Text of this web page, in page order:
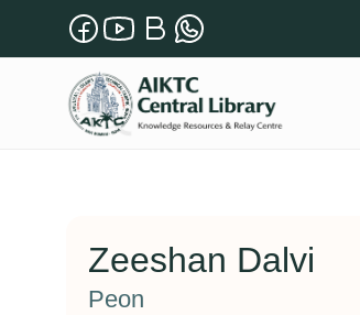
Zeeshan Dalvi
Peon